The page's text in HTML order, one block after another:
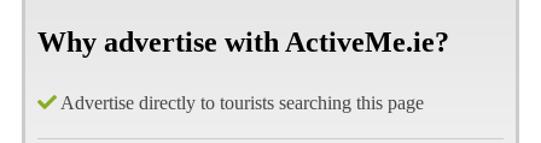
Why advertise with ActiveMe.ie?
Advertise directly to tourists searching this page